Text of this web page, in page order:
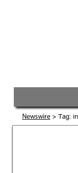
Newswire> Tag: